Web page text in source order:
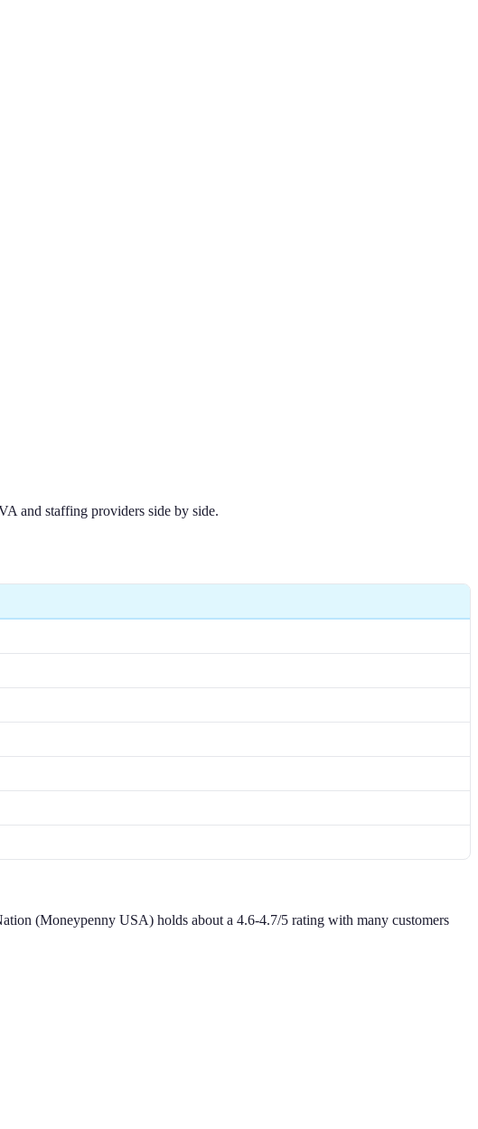
and staffing providers side by side.
(Moneypenny USA) holds about a 4.6-4.7/5 rating with many customers